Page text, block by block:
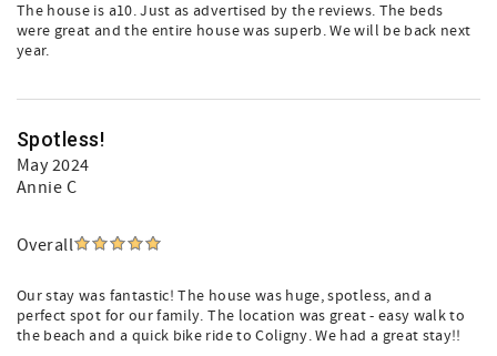
The house is a10. Just as advertised by the reviews. The beds
were great and the entire house was superb. We will be back next
year.
Spotless!
May 2024
Annie C
Overall
Our stay was fantastic! The house was huge, spotless, and a
perfect spot for our family. The location was great - easy walk to
the beach and a quick bike ride to Coligny. We had a great stay!!